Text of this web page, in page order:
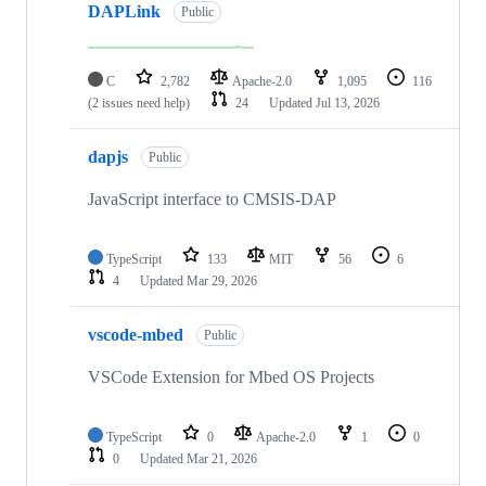
DAPLink Public
C 2,782 Apache-2.0 1,095
116
(2 issues need help)
24 Updated Jul 13, 2026
dapjs Public
JavaScript interface to CMSIS-DAP
TypeScript 133 MIT 56
6
4
Updated Mar 29, 2026
vscode-mbed Public
VSCode Extension for Mbed OS Projects
TypeScript 0 Apache-2.0 1
0
0
Updated Mar 21, 2026